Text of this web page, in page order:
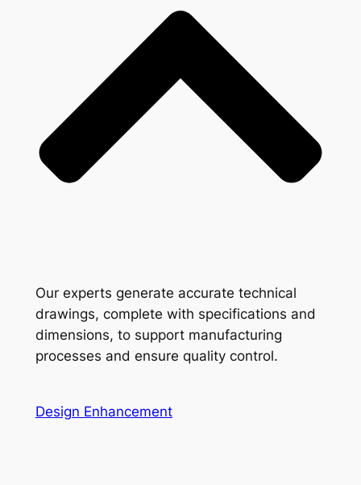
Our experts generate accurate technical
drawings, complete with specifications and
dimensions, to support manufacturing
processes and ensure quality control.
Design Enhancement